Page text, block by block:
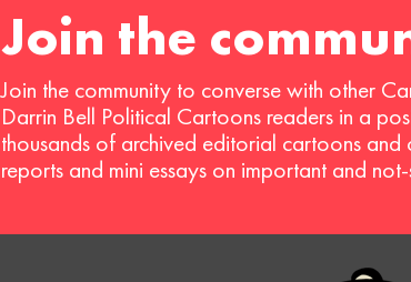
Join the
Join the community to converse with other
Darrin Bell Political Cartoons readers in a
thousands of archived editorial cartoons
reports and mini essays on important and